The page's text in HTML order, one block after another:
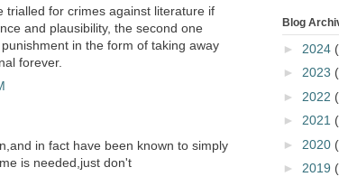
trialled for crimes against literature if
and plausibility, the second one
in the form of taking away
forever.
in fact have been known to simply
is needed,just don't
Blog
► 2024
► 2023
► 2022
► 2021
► 2020
► 2019